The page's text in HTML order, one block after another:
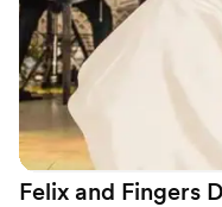
Felix and Fingers